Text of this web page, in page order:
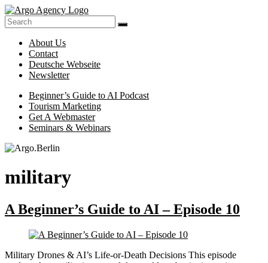
Skip
to
content
Argo.Berlin
Online-
Marketing
Hotels,
Tour
Museums
Made
Easy
About Us
Contact
Deutsche Webseite
Newsletter
Menu
Beginner’s Guide to AI Podcast
Tourism Marketing
Get A Webmaster
Seminars & Webinars
military
A Beginner’s Guide to AI – Episode 10
Military Drones & AI’s Life-or-Death Decisions This episode